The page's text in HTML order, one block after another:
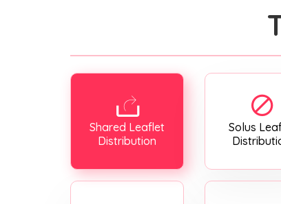
Shared Leaflet
Distribution
Solus